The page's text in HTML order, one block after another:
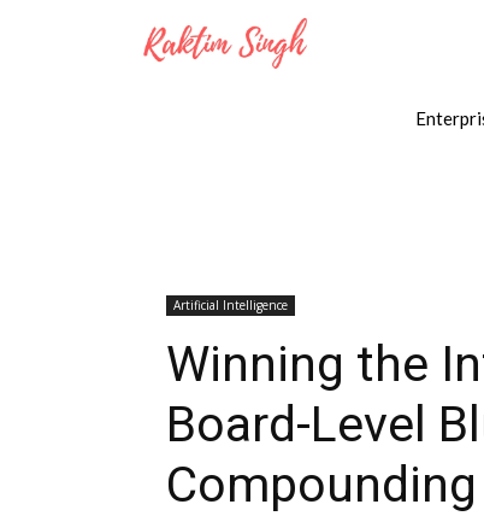
Artificial Intelligence
Winning the
Board-Level